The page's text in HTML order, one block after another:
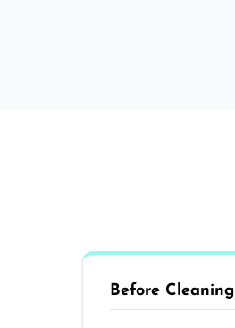
Before Cleaning